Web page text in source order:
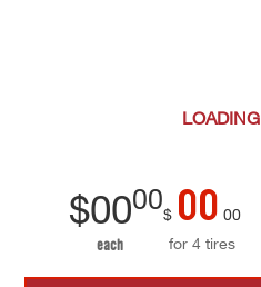
LOADING
$0000
each
$ 00 00
for 4 tires